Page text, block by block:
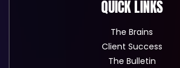
QUICK LINKS
The Brains
Client Success
The Bulletin